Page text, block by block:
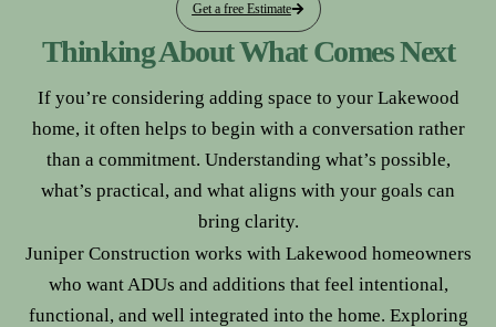
Thinking About What Comes Next
If you’re considering adding space to your Lakewood
home, it often helps to begin with a conversation rather
than a commitment. Understanding what’s possible,
what’s practical, and what aligns with your goals can
bring clarity.
Juniper Construction works with Lakewood homeowners
who want ADUs and additions that feel intentional,
functional, and well integrated into the home. Exploring
Get a free Estimate